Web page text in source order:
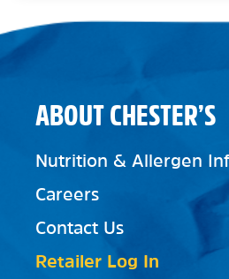
ABOUT CHESTER’S
Nutrition & Allergen
Careers
Contact Us
Retailer Log In